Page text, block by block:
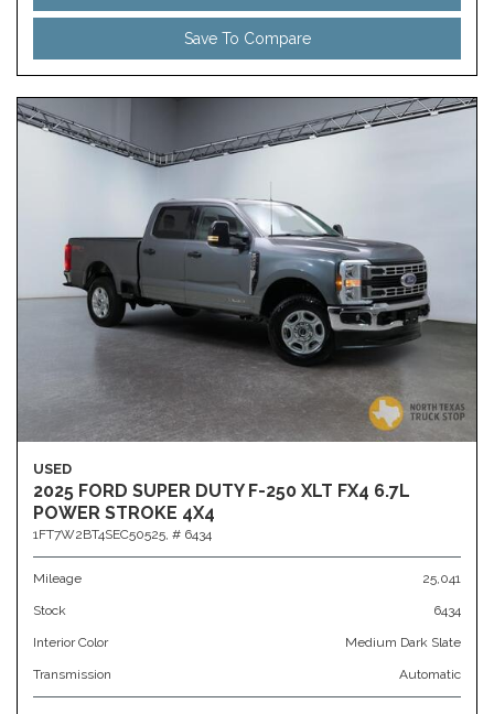
Save To Compare
USED
2025 FORD SUPER DUTY F-250 XLT FX4 6.7L
POWER STROKE 4X4
1FT7W2BT4SEC50525, # 6434
Mileage 25,041
Stock 6434
Interior Color Medium Dark Slate
Transmission Automatic